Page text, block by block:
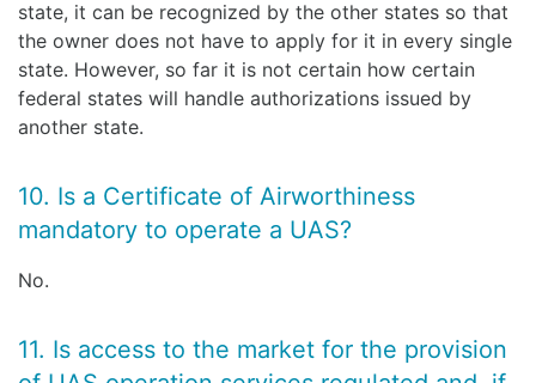
state, it can be recognized by the other states so that
the owner does not have to apply for it in every single
state. However, so far it is not certain how certain
federal states will handle authorizations issued by
another state.
10. Is a Certificate of Airworthiness
mandatory to operate a UAS?
No.
11. Is access to the market for the provision